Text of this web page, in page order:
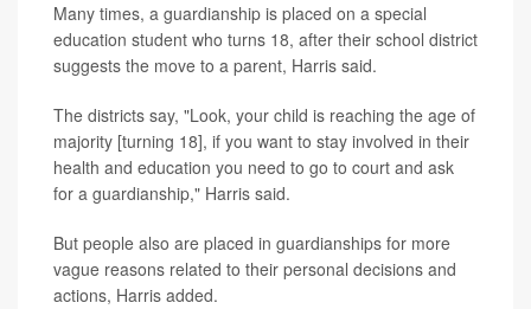
Many times, a guardianship is placed on a special
education student who turns 18, after their school district
suggests the move to a parent, Harris said.
The districts say, "Look, your child is reaching the age of
majority [turning 18], if you want to stay involved in their
health and education you need to go to court and ask
for a guardianship," Harris said.
But people also are placed in guardianships for more
vague reasons related to their personal decisions and
actions, Harris added.